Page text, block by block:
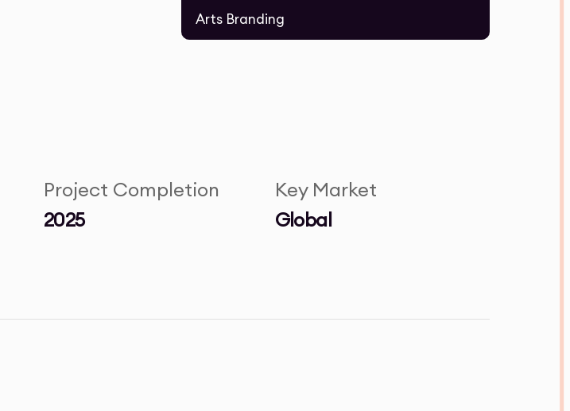
Arts Branding
Project Completion
2025
Key Market
Global